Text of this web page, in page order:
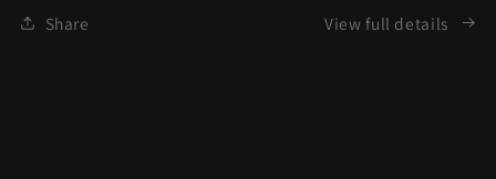
Share View full details